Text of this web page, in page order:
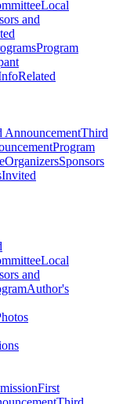
Local
and
Program
Related
AnnouncementThird
Program
OrganizersSponsors
Invited
Local
and
Author's
First